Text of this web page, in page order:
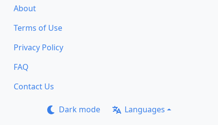
About
Terms of Use
Privacy Policy
FAQ
Contact Us
Dark mode Languages